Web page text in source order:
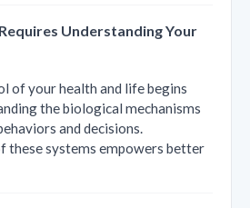
Understanding Your
of your health and life begins
the biological mechanisms
and decisions.
these systems empowers better